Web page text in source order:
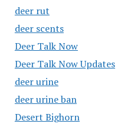
deer rut
deer scents
Deer Talk Now
Deer Talk Now Updates
deer urine
deer urine ban
Desert Bighorn